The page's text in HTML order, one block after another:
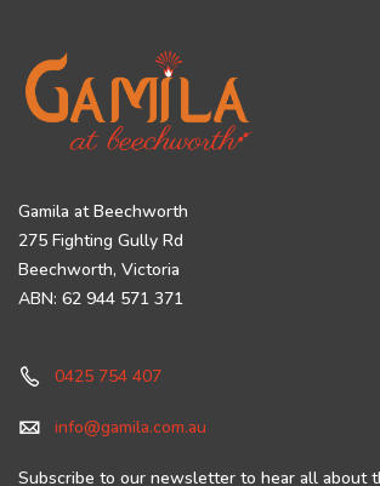
Gamila at Beechworth
275 Fighting Gully Rd
Beechworth, Victoria
ABN: 62 944 571 371
0425 754 407
info@gamila.com.au
Subscribe to our newsletter to hear all about